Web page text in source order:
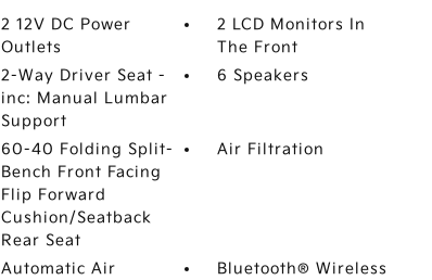
2 12V DC Power
Outlets
2 LCD Monitors In
The Front
2-Way Driver Seat -
inc: Manual Lumbar
Support
6 Speakers
60-40 Folding Split-
Bench Front Facing
Flip Forward
Cushion/Seatback
Rear Seat
Air Filtration
Automatic Air
Bluetooth® Wireless